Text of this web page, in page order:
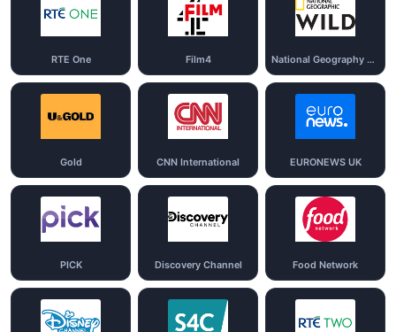
RTE One Film4 National Geography Wild
Gold CNN International EURONEWS UK
PICK Discovery Channel Food Network